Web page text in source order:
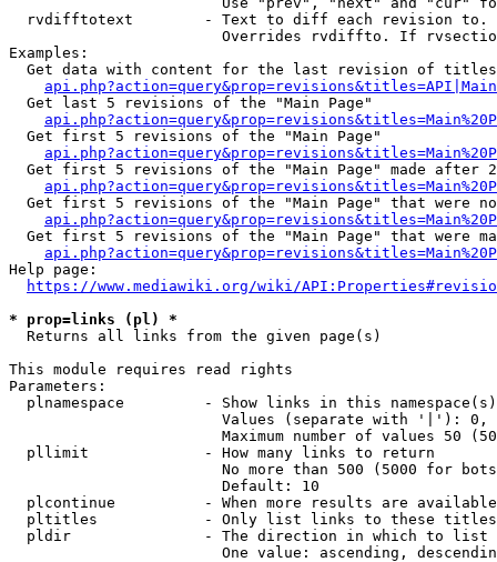
rvdifftotext        - Text to diff each revision
Overrides rvdiffto. If
Examples:
Get data with content for the last revision of
  Get last 5 revisions of the "Main Page"
  Get first 5 revisions of the "Main Page"
Get first 5 revisions of the "Main Page" made after
Get first 5 revisions of the "Main Page" that were
Get first 5 revisions of the "Main Page" that were
Help page:
https://www.mediawiki.org/wiki/
* prop=links (pl) *
  Returns all links from the given page(s)
This module requires read rights
Parameters:
plnamespace         - Show links in this
Values (separate with '|'):
Maximum number of values 50
  pllimit             - How many links to return
No more than 500 (5000 for
                        Default: 10
plcontinue          - When more results are
pltitles            - Only list links to these
  pldir               - The direction in which to list
One value: ascending,